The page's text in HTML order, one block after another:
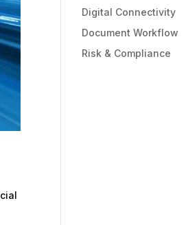
Digital Connectivity
Document Workflow
Risk & Compliance